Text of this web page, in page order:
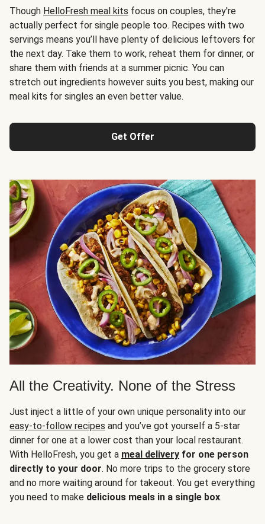
Though HelloFresh meal kits focus on couples, they're
actually perfect for single people too. Recipes with two
servings means you’ll have plenty of delicious leftovers for
the next day. Take them to work, reheat them for dinner, or
share them with friends at a summer picnic. You can
stretch out ingredients however suits you best, making our
meal kits for singles an even better value.
Get Offer
All the Creativity. None of the Stress
Just inject a little of your own unique personality into our
easy-to-follow recipes and you’ve got yourself a 5-star
dinner for one at a lower cost than your local restaurant.
With HelloFresh, you get a meal delivery for one person
directly to your door. No more trips to the grocery store
and no more waiting around for takeout. You get everything
you need to make delicious meals in a single box.